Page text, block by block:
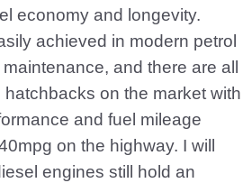
economy and longevity.
achieved in modern petrol
and there are all
hatchbacks on the market with
and fuel mileage
on the highway. I will
engines still hold an